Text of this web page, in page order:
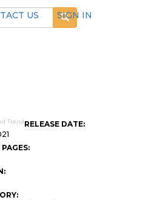
US
SIGN IN
RELEASE DATE: